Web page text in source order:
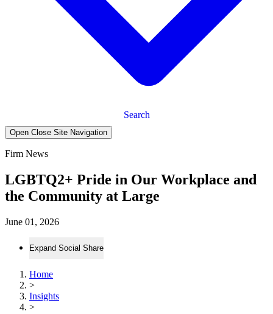
Search
Open Close Site Navigation
Firm News
LGBTQ2+ Pride in Our Workplace and
the Community at Large
June 01, 2026
Expand Social Share
Home
>
Insights
>